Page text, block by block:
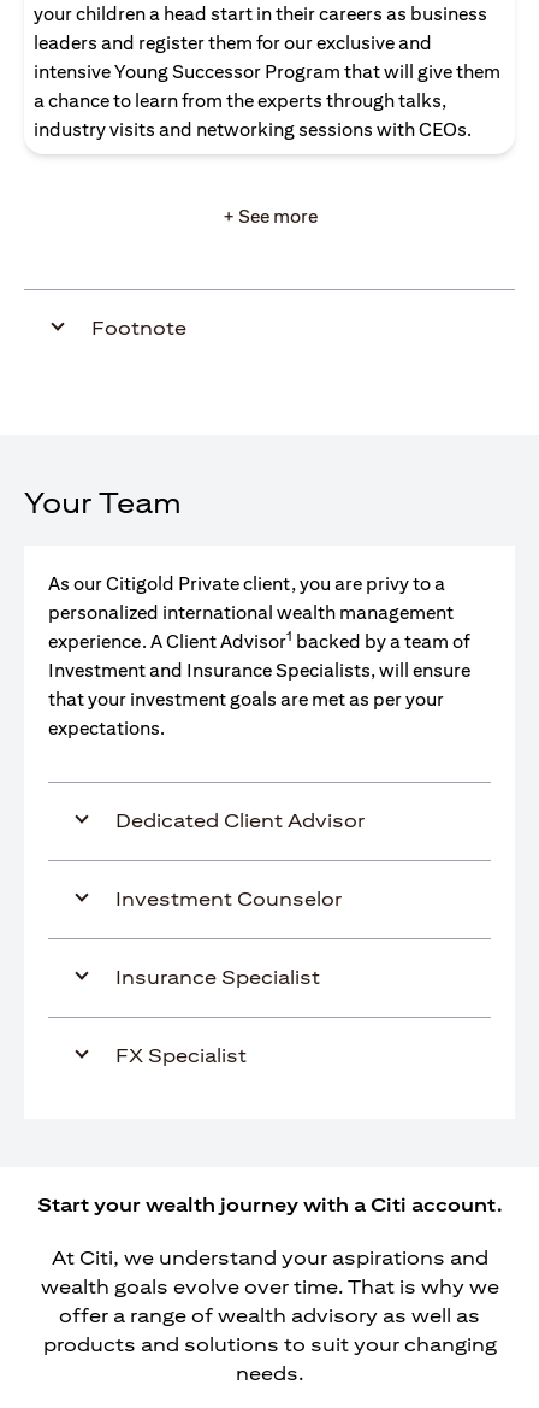
your children a head start in their careers as business
leaders and register them for our exclusive and
intensive Young Successor Program that will give them
a chance to learn from the experts through talks,
industry visits and networking sessions with CEOs.
+ See more
Footnote
Your Team
As our Citigold Private client, you are privy to a
personalized international wealth management
experience. A Client Advisor1 backed by a team of
Investment and Insurance Specialists, will ensure
that your investment goals are met as per your
expectations.
Dedicated Client Advisor
Investment Counselor
Insurance Specialist
FX Specialist
Start your wealth journey with a Citi account.
At Citi, we understand your aspirations and
wealth goals evolve over time. That is why we
offer a range of wealth advisory as well as
products and solutions to suit your changing
needs.